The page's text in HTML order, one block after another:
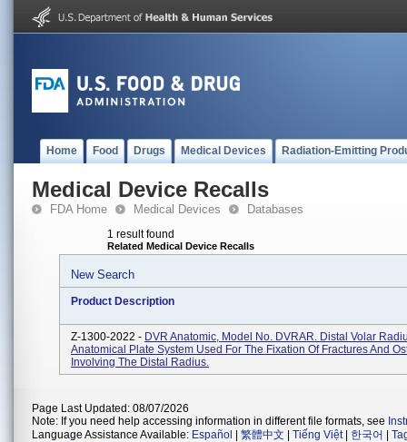
Home Food Drugs Medical Devices Radiation-Emitting
Medical Device Recalls
FDA Home Medical Devices Databases
1 result found
Related Medical Device Recalls
New Search
Product Description
Z-1300-2022 - DVR Anatomic, Model No. DVRAR. Distal Volar
Anatomical Plate System Used For The Fixation Of Fractures And
Involving The Distal Radius.
Page Last Updated: 08/07/2026
Note: If you need help accessing information in different file formats, see
Language Assistance Available: Español 繁體中文 Tiếng Việt| 한국어